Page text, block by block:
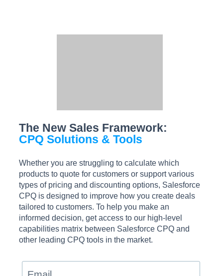
The New Sales Framework:
CPQ Solutions & Tools
Whether you are struggling to calculate which
products to quote for customers or support various
types of pricing and discounting options, Salesforce
CPQ is designed to improve how you create deals
tailored to customers. To help you make an
informed decision, get access to our high-level
capabilities matrix between Salesforce CPQ and
other leading CPQ tools in the market.